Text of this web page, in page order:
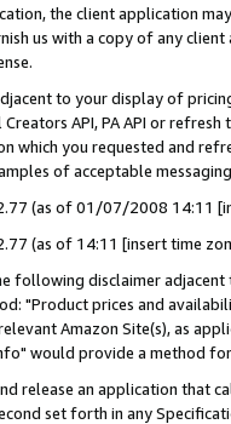
the client application
us with a copy of any
to your display of
API, PA API or
which you requested and
of acceptable
(as of 01/07/2008 14:11
(as of 14:11 [insert time
following disclaimer
"Product prices and
Amazon Site(s), as
would provide a method
release an application that
set forth in any